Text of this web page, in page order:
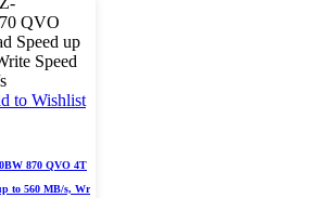
to Wishlist
870 QVO 4T
to 560 MB/s, Wr